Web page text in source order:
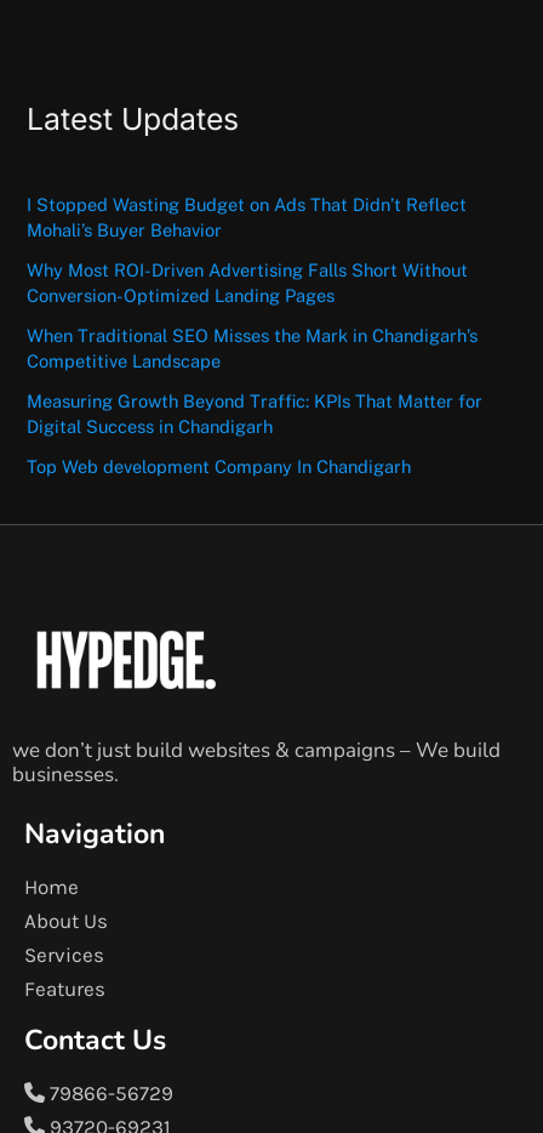
Latest Updates
I Stopped Wasting Budget on Ads That Didn’t Reflect
Mohali’s Buyer Behavior
Why Most ROI-Driven Advertising Falls Short Without
Conversion-Optimized Landing Pages
When Traditional SEO Misses the Mark in Chandigarh’s
Competitive Landscape
Measuring Growth Beyond Traffic: KPIs That Matter for
Digital Success in Chandigarh
Top Web development Company In Chandigarh
we don’t just build websites & campaigns – We build
businesses.
Navigation
Home
About Us
Services
Features
Contact Us
79866-56729
93720-69231